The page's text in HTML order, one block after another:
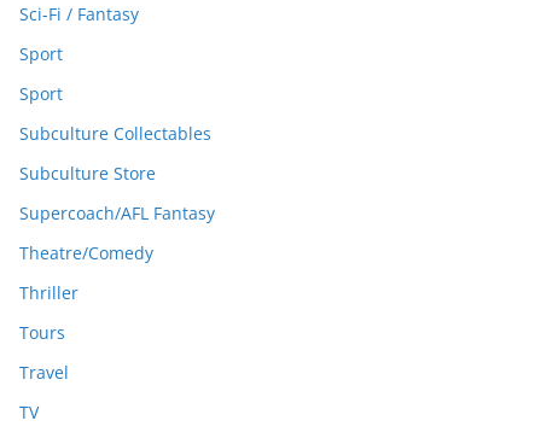
Sci-Fi / Fantasy
Sport
Sport
Subculture Collectables
Subculture Store
Supercoach/AFL Fantasy
Theatre/Comedy
Thriller
Tours
Travel
TV